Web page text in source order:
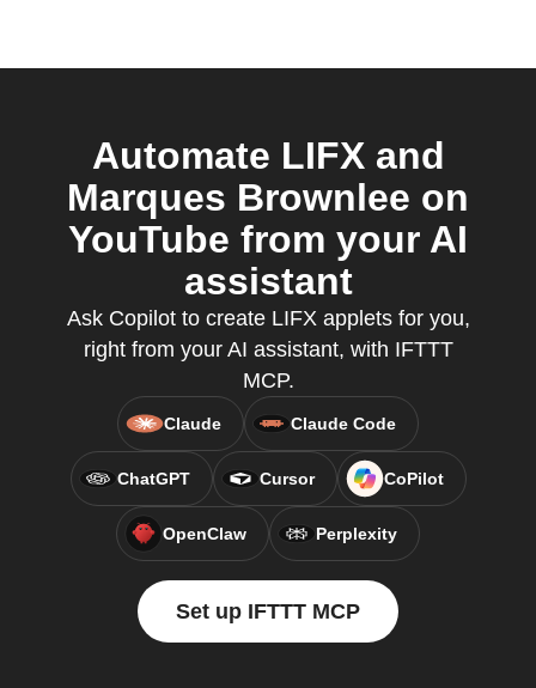
Automate LIFX and
Marques Brownlee on
YouTube from your AI
assistant
Ask Copilot to create LIFX applets for you,
right from your AI assistant, with IFTTT
MCP.
Claude Claude Code
ChatGPT Cursor CoPilot
OpenClaw Perplexity
Set up IFTTT MCP